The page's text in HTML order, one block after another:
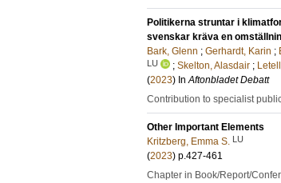
Politikerna struntar i
svenskar kräva en
Bark, Glenn ; Gerhardt, Karin ;
LU ; Skelton, Alasdair ;
(2023) InAftonbladet Debatt
Contribution to specialist
Other Important Elements
Kritzberg, Emma S. LU
(2023) p.427-461
Chapter in Book/Report/